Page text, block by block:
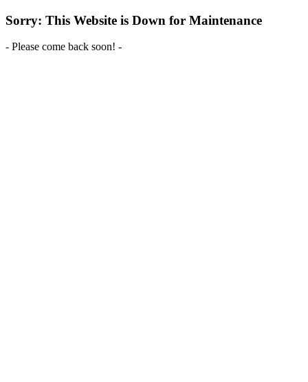
Sorry: This Website is Down for Maintenance
- Please come back soon! -